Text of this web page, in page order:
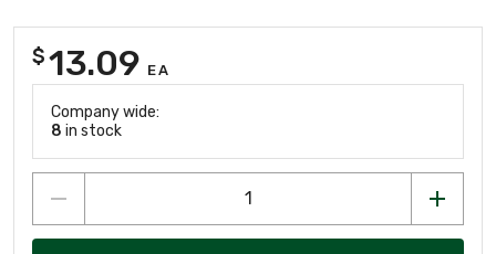
$13.09 EA
Company wide:
8 in stock